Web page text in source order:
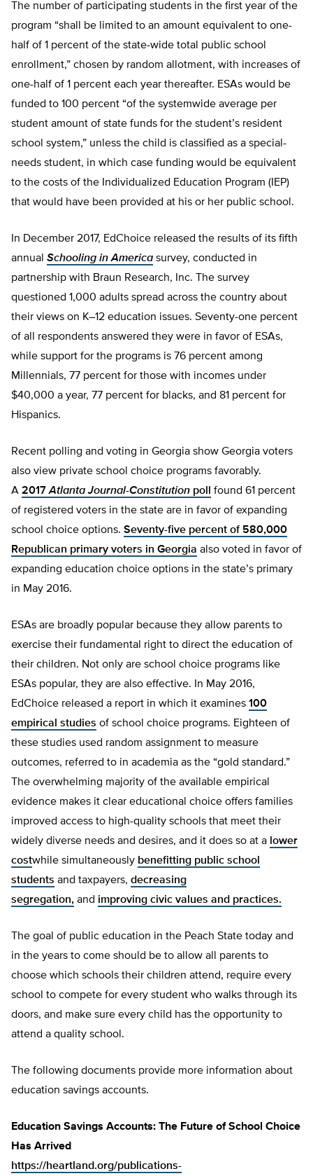
The number of participating students in the first year of the
program “shall be limited to an amount equivalent to one-
half of 1 percent of the state-wide total public school
enrollment,” chosen by random allotment, with increases of
one-half of 1 percent each year thereafter. ESAs would be
funded to 100 percent “of the systemwide average per
student amount of state funds for the student’s resident
school system,” unless the child is classified as a special-
needs student, in which case funding would be equivalent
to the costs of the Individualized Education Program (IEP)
that would have been provided at his or her public school.
In December 2017, EdChoice released the results of its fifth
annual Schooling in America survey, conducted in
partnership with Braun Research, Inc. The survey
questioned 1,000 adults spread across the country about
their views on K–12 education issues. Seventy-one percent
of all respondents answered they were in favor of ESAs,
while support for the programs is 76 percent among
Millennials, 77 percent for those with incomes under
$40,000 a year, 77 percent for blacks, and 81 percent for
Hispanics.
Recent polling and voting in Georgia show Georgia voters
also view private school choice programs favorably.
A 2017Atlanta Journal-Constitution poll
found 61 percent
of registered voters in the state are in favor of expanding
school choice options. Seventy-five percent of 580,000
Republican primary voters in Georgia also voted in favor of
expanding education choice options in the state’s primary
in May 2016.
ESAs are broadly popular because they allow parents to
exercise their fundamental right to direct the education of
their children. Not only are school choice programs like
ESAs popular, they are also effective. In May 2016,
EdChoice released a report in which it examines 100
empirical studies of school choice programs. Eighteen of
these studies used random assignment to measure
outcomes, referred to in academia as the “gold standard.”
The overwhelming majority of the available empirical
evidence makes it clear educational choice offers families
improved access to high-quality schools that meet their
widely diverse needs and desires, and it does so at a lower
costwhile simultaneously benefitting public school
students and taxpayers, decreasing
segregation, and improving civic values and practices.
The goal of public education in the Peach State today and
in the years to come should be to allow all parents to
choose which schools their children attend, require every
school to compete for every student who walks through its
doors, and make sure every child has the opportunity to
attend a quality school.
The following documents provide more information about
education savings accounts.
Education Savings Accounts: The Future of School Choice
Has Arrived
https://heartland.org/publications-